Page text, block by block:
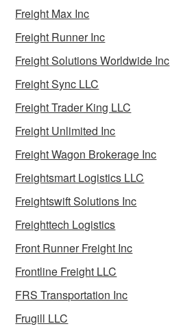
Freight Max Inc
Freight Runner Inc
Freight Solutions Worldwide Inc
Freight Sync LLC
Freight Trader King LLC
Freight Unlimited Inc
Freight Wagon Brokerage Inc
Freightsmart Logistics LLC
Freightswift Solutions Inc
Freighttech Logistics
Front Runner Freight Inc
Frontline Freight LLC
FRS Transportation Inc
Frugill LLC